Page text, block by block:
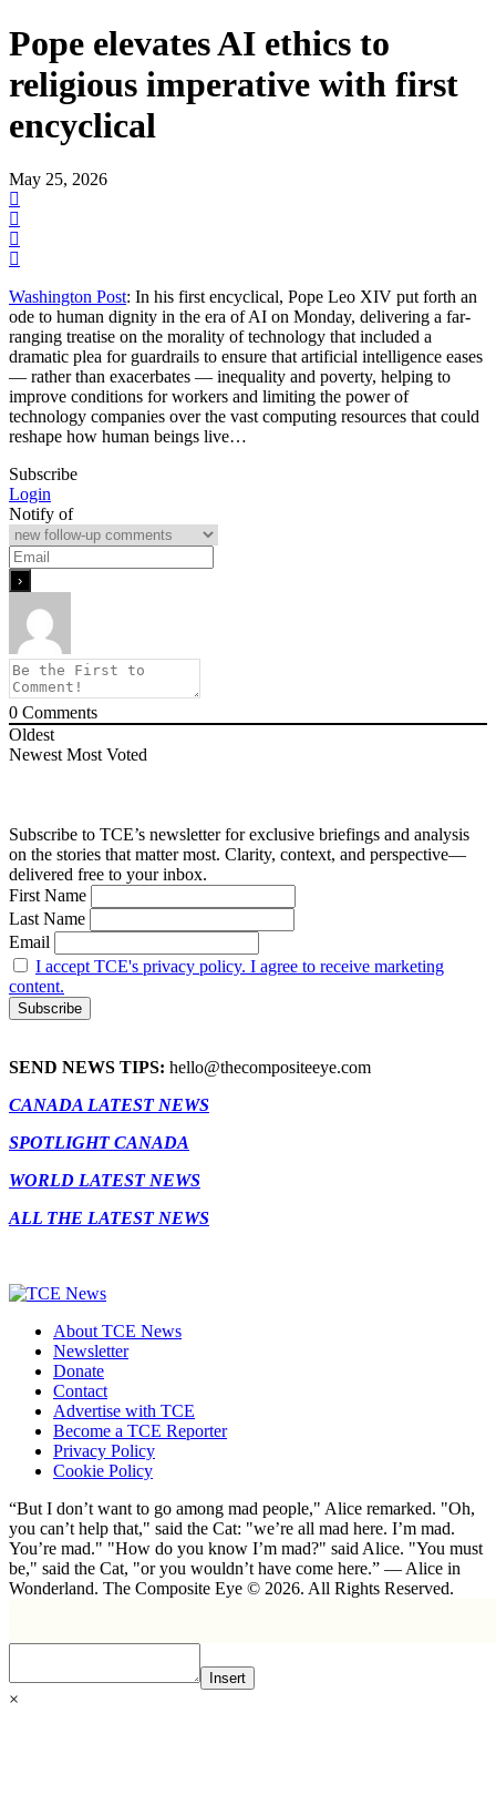
Pope elevates AI ethics to
religious imperative with first
encyclical
May 25, 2026
Washington Post: In his first encyclical, Pope Leo XIV put forth an
ode to human dignity in the era of AI on Monday, delivering a far-
ranging treatise on the morality of technology that included a
dramatic plea for guardrails to ensure that artificial intelligence eases
— rather than exacerbates — inequality and poverty, helping to
improve conditions for workers and limiting the power of
technology companies over the vast computing resources that could
reshape how human beings live…
Subscribe
Login
Notify of
0 Comments
Oldest
Newest Most Voted
Subscribe to TCE’s newsletter for exclusive briefings and analysis
on the stories that matter most. Clarity, context, and perspective—
delivered free to your inbox.
First Name
Last Name
Email
I accept TCE's privacy policy. I agree to receive marketing
content.
SEND NEWS TIPS: hello@thecompositeeye.com
CANADA LATEST NEWS
SPOTLIGHT CANADA
WORLD LATEST NEWS
ALL THE LATEST NEWS
About TCE News
Newsletter
Donate
Contact
Advertise with TCE
Become a TCE Reporter
Privacy Policy
Cookie Policy
“But I don’t want to go among mad people," Alice remarked. "Oh,
you can’t help that," said the Cat: "we’re all mad here. I’m mad.
You’re mad." "How do you know I’m mad?" said Alice. "You must
be," said the Cat, "or you wouldn’t have come here.” ― Alice in
Wonderland. The Composite Eye © 2026. All Rights Reserved.
Insert
×